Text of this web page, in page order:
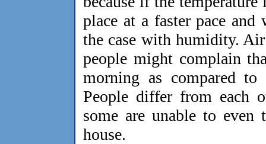
place at a faster pace
the case with humidity.
people might complain
morning as compared
People differ from each
some are unable to
house.